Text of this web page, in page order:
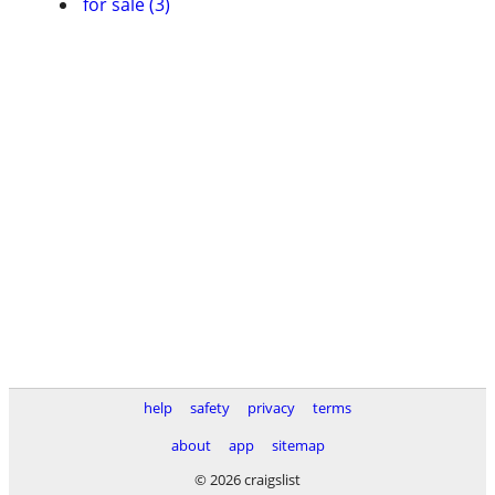
help safety privacy
terms
about
app
sitemap
© 2026 craigslist